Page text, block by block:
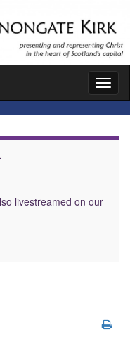
livestreamed on our